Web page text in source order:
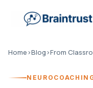
Home›Blog›